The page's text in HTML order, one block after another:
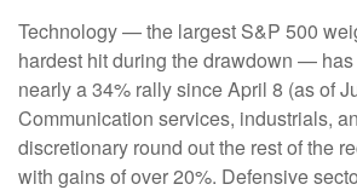
Technology — the largest S&P 500
hardest hit during the drawdown —
nearly a 34% rally since April 8 (as of
Communication services, industrials,
discretionary round out the rest of the
with gains of over 20%. Defensive